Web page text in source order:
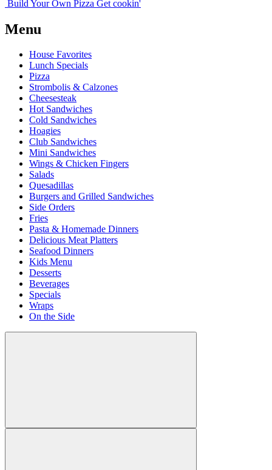
Build Your Own Pizza Get cookin'
Menu
House Favorites
Lunch Specials
Pizza
Strombolis & Calzones
Cheesesteak
Hot Sandwiches
Cold Sandwiches
Hoagies
Club Sandwiches
Mini Sandwiches
Wings & Chicken Fingers
Salads
Quesadillas
Burgers and Grilled Sandwiches
Side Orders
Fries
Pasta & Homemade Dinners
Delicious Meat Platters
Seafood Dinners
Kids Menu
Desserts
Beverages
Specials
Wraps
On the Side